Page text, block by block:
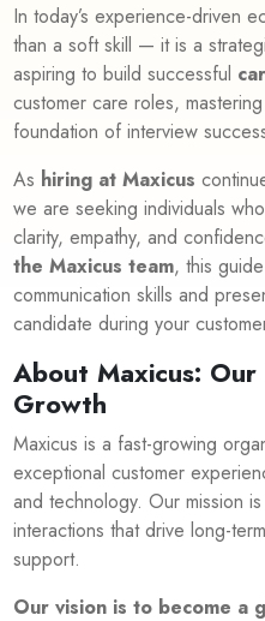
In today’s experience-driven
than a soft skill — it is a
aspiring to build successful
customer care roles,
foundation of interview
As hiring at Maxicus
we are seeking individuals
clarity, empathy, and
the Maxicus team, this
communication skills and
candidate during your
About Maxicus:
Growth
Maxicus is a fast-growing
exceptional customer
and technology. Our mission
interactions that drive long-
support.
Our vision is to become a